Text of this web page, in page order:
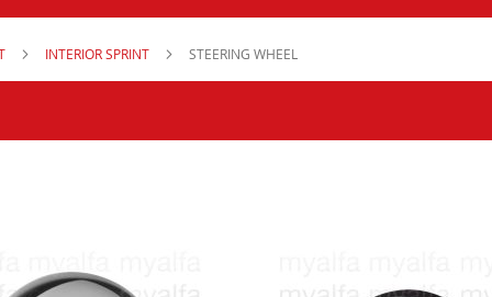
INTERIOR SPRINT STEERING WHEEL